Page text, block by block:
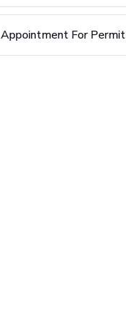
Appointment For Permit